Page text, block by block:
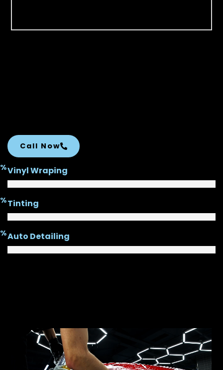
Call Now
Vinyl Wraping
%
Tinting
%
Auto Detailing
%